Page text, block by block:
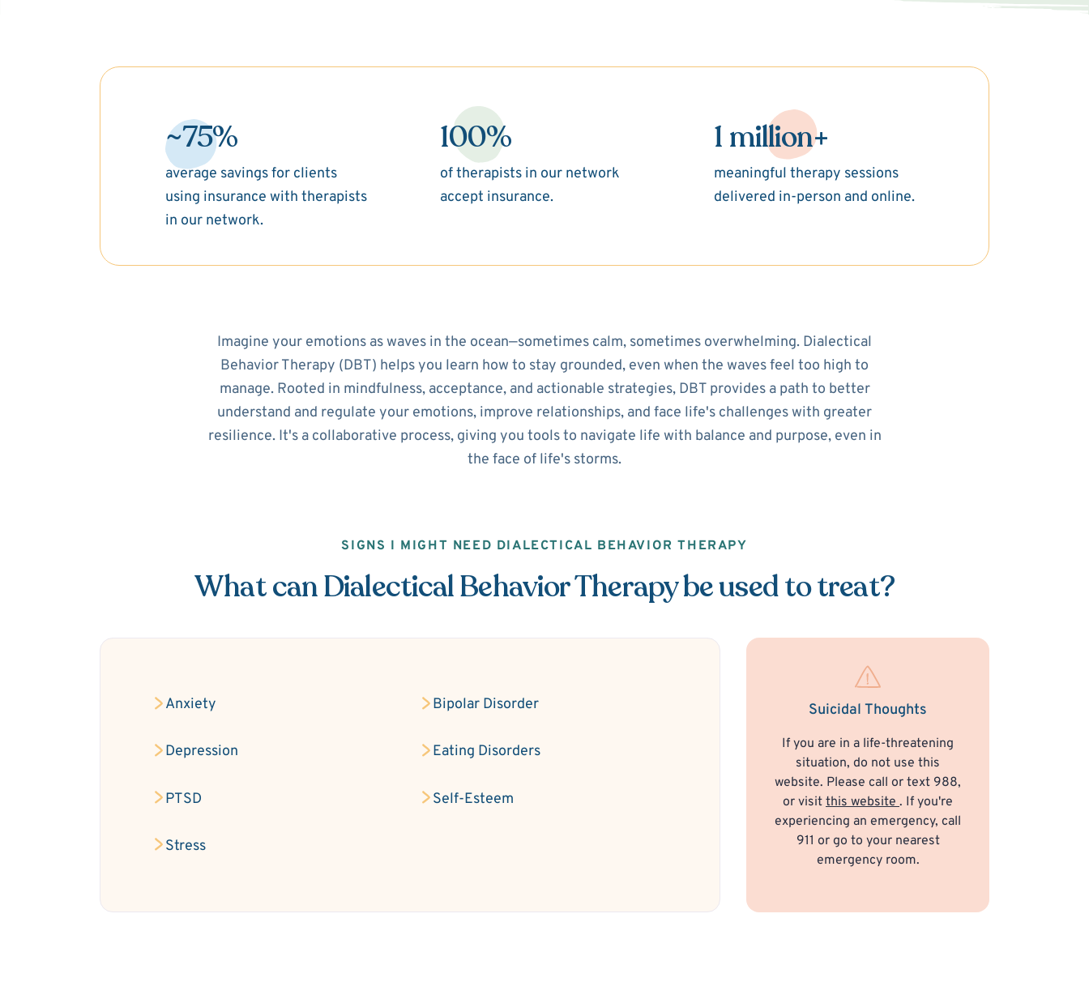
~75%
average savings for clients
using insurance with therapists
in our network.
100%
of therapists in our network
accept insurance.
1 million+
meaningful therapy sessions
delivered in-person and online.
Imagine your emotions as waves in the ocean—sometimes calm, sometimes overwhelming. Dialectical
Behavior Therapy (DBT) helps you learn how to stay grounded, even when the waves feel too high to
manage. Rooted in mindfulness, acceptance, and actionable strategies, DBT provides a path to better
understand and regulate your emotions, improve relationships, and face life's challenges with greater
resilience. It's a collaborative process, giving you tools to navigate life with balance and purpose, even in
the face of life's storms.
SIGNS I MIGHT NEED DIALECTICAL BEHAVIOR THERAPY
What can Dialectical Behavior Therapy be used to treat?
Anxiety Bipolar Disorder
Depression Eating Disorders
PTSD Self-Esteem
Stress
Suicidal Thoughts
If you are in a life-threatening
situation, do not use this
website. Please call or text 988,
or visit this website. If you're
experiencing an emergency, call
911 or go to your nearest
emergency room.